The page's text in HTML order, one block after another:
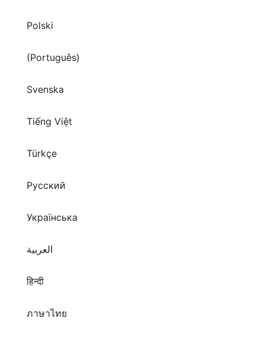
Polski
(Português)
Svenska
Tiếng Việt
Türkçe
Русский
Українська
العربية
हिन्दी
ภาษาไทย